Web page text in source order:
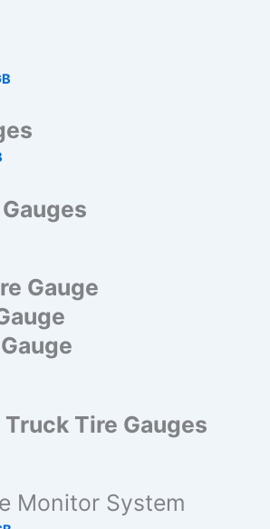
Gauge
Tire Gauges
Monitor System